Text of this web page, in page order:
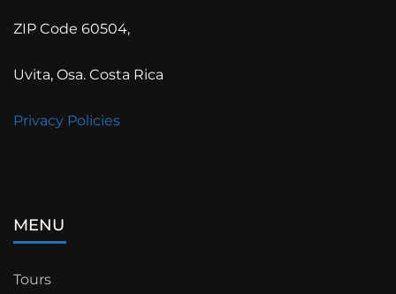
ZIP Code 60504,
Uvita, Osa. Costa Rica
Privacy Policies
MENU
Tours